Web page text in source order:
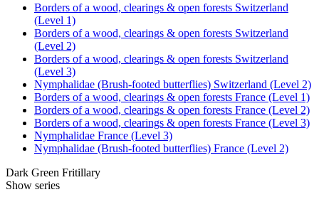
Borders of a wood, clearings & open forests Switzerland
(Level 1)
Borders of a wood, clearings & open forests Switzerland
(Level 2)
Borders of a wood, clearings & open forests Switzerland
(Level 3)
Nymphalidae (Brush-footed butterflies) Switzerland (Level 2)
Borders of a wood, clearings & open forests France (Level 1)
Borders of a wood, clearings & open forests France (Level 2)
Borders of a wood, clearings & open forests France (Level 3)
Nymphalidae France (Level 3)
Nymphalidae (Brush-footed butterflies) France (Level 2)
Dark Green Fritillary
Show series